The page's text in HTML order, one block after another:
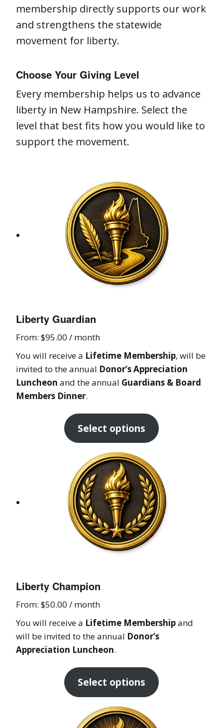
membership directly supports our work
and strengthens the statewide
movement for liberty.
Choose Your Giving Level
Every membership helps us to advance
liberty in New Hampshire. Select the
level that best fits how you would like to
support the movement.
Liberty Guardian
From: $95.00 / month
You will receive a Lifetime Membership, will be
invited to the annual Donor’s Appreciation
Luncheon and the annual Guardians & Board
Members Dinner.
Select options
Liberty Champion
From: $50.00 / month
You will receive a Lifetime Membershipand
will be invited to the annual Donor’s
Appreciation Luncheon.
Select options